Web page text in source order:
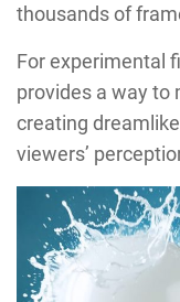
thousands of
For experimental
provides a way to
creating
viewers’